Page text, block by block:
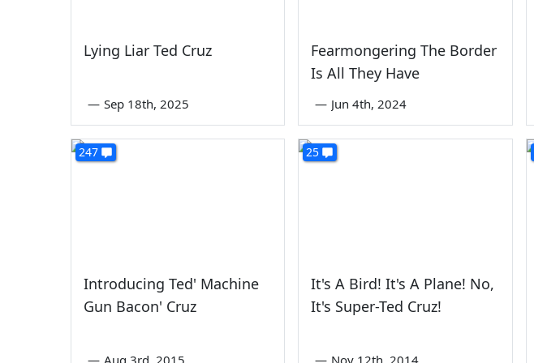
Lying Liar Ted Cruz
— Sep 18th, 2025
Fearmongering The Border
Is All They Have
— Jun 4th, 2024
247
Introducing Ted' Machine
Gun Bacon' Cruz
25
It's A Bird! It's A Plane! No,
It's Super-Ted Cruz!